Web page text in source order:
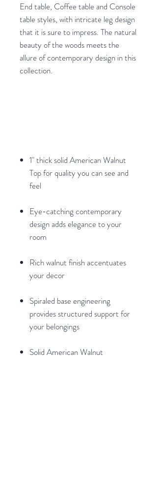
End table, Coffee table and Console
table styles, with intricate leg design
that it is sure to impress. The natural
beauty of the woods meets the
allure of contemporary design in this
collection.
1" thick solid American Walnut
Top for quality you can see and
feel
Eye-catching contemporary
design adds elegance to your
room
Rich walnut finish accentuates
your decor
Spiraled base engineering
provides structured support for
your belongings
Solid American Walnut